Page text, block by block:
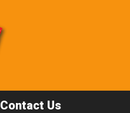
Contact Us